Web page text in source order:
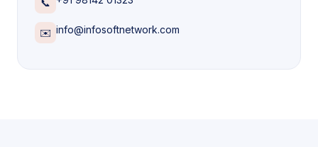
📞
✉️ info@infosoftnetwork.com